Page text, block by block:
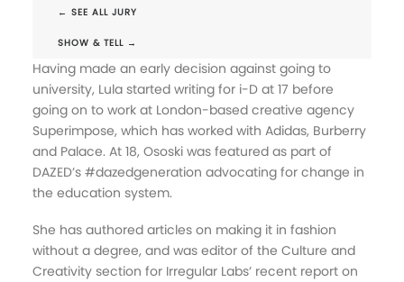
← SEE ALL JURY
SHOW & TELL →
Having made an early decision against going to
university, Lula started writing for i-D at 17 before
going on to work at London-based creative agency
Superimpose, which has worked with Adidas, Burberry
and Palace. At 18, Ososki was featured as part of
DAZED’s #dazedgeneration advocating for change in
the education system.
She has authored articles on making it in fashion
without a degree, and was editor of the Culture and
Creativity section for Irregular Labs’ recent report on